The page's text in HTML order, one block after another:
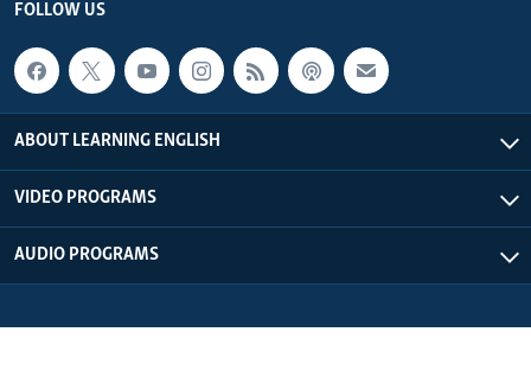
FOLLOW US
ABOUT LEARNING ENGLISH
VIDEO PROGRAMS
AUDIO PROGRAMS